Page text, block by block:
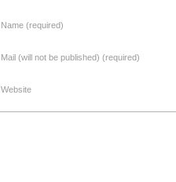
Name (required)
Mail (will not be published) (required)
Website